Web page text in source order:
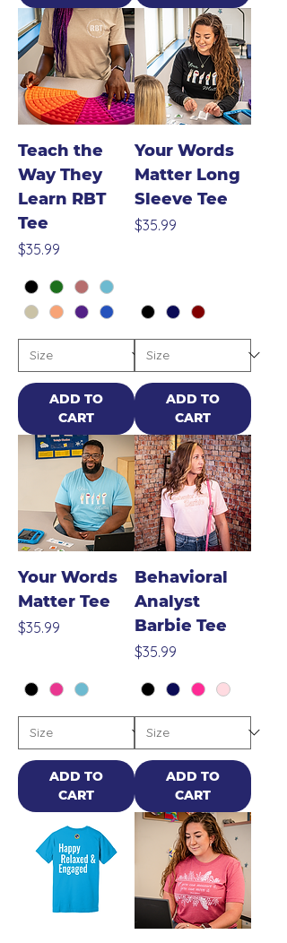
Teach the
Way They
Learn RBT
Tee
Price
$35.99
ADD TO
CART
Your Words
Matter Long
Sleeve Tee
Price
$35.99
ADD TO
CART
Your Words
Matter Tee
Price
$35.99
ADD TO
CART
Behavioral
Analyst
Barbie Tee
Price
$35.99
ADD TO
CART